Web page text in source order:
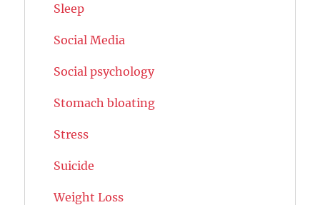
Sleep
Social Media
Social psychology
Stomach bloating
Stress
Suicide
Weight Loss